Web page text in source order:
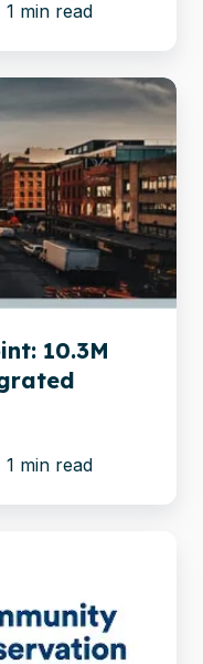
1 min read
10.3M
1 min read